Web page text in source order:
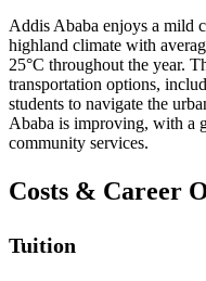
Addis Ababa enjoys a mild
highland climate with
25°C throughout the year.
transportation options,
students to navigate the
Ababa is improving, with a
community services.
Costs & Career
Tuition